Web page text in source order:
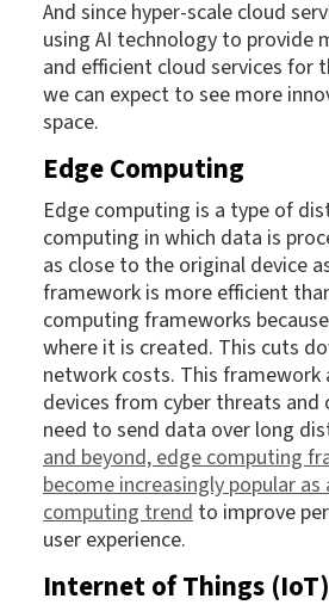
And since hyper-scale cloud
using AI technology to provide
and efficient cloud services for
we can expect to see more
space.
Edge Computing
Edge computing is a type of
computing in which data is
as close to the original device
framework is more efficient
computing frameworks
where it is created. This cuts
network costs. This framework
devices from cyber threats
need to send data over long
and beyond, edge computing
become increasingly popular
computing trend to improve
user experience.
Internet of Things (IoT)